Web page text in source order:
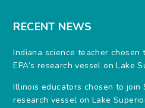
RECENT NEWS
Indiana science teacher chosen
EPA’s research vessel on Lake
Illinois educators chosen to join
research vessel on Lake